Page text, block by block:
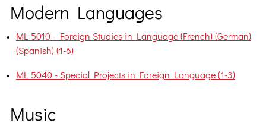
Modern Languages
• ML 5010 - Foreign Studies in Language (French) (German)
(Spanish) (1-6)
• ML 5040 - Special Projects in Foreign Language (1-3)
Music